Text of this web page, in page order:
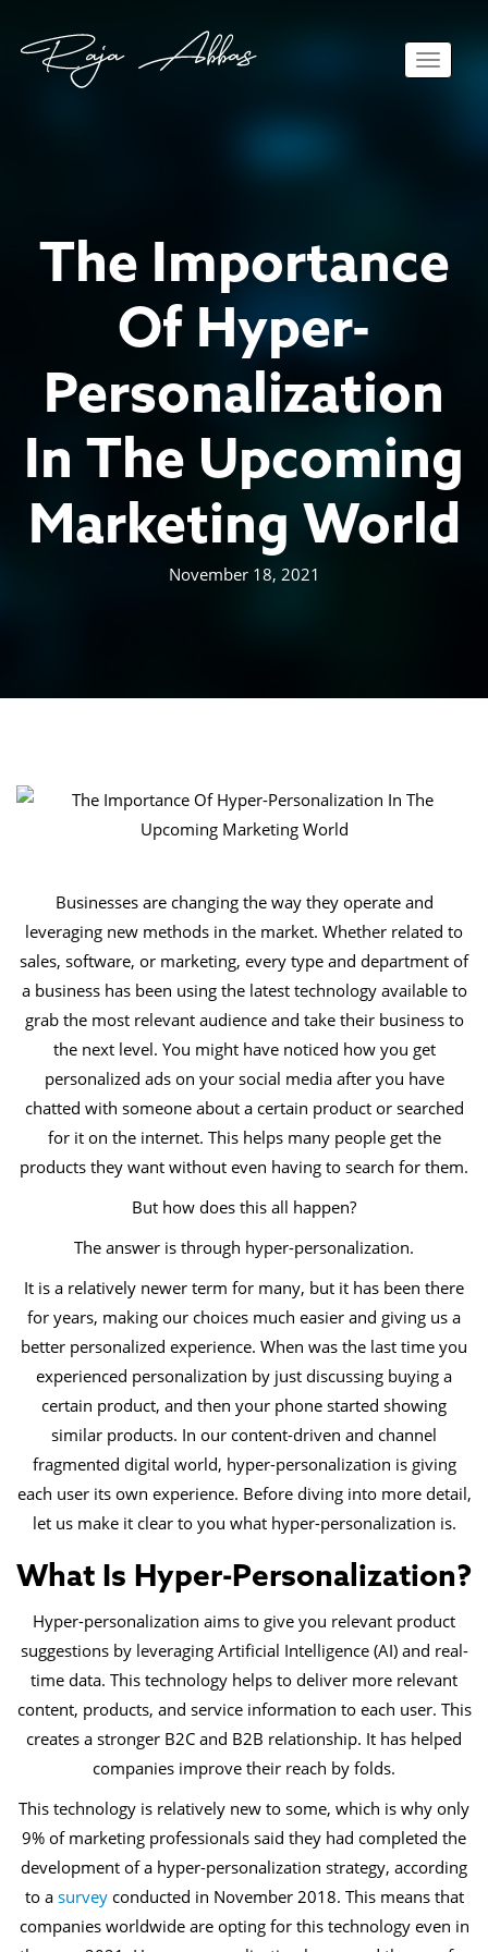
Toggle
The Importance
Of Hyper-
Personalization
In The Upcoming
Marketing World
November 18, 2021
Businesses are changing the way they operate and
leveraging new methods in the market. Whether related to
sales, software, or marketing, every type and department of
a business has been using the latest technology available to
grab the most relevant audience and take their business to
the next level. You might have noticed how you get
personalized ads on your social media after you have
chatted with someone about a certain product or searched
for it on the internet. This helps many people get the
products they want without even having to search for them.
But how does this all happen?
The answer is through hyper-personalization.
It is a relatively newer term for many, but it has been there
for years, making our choices much easier and giving us a
better personalized experience. When was the last time you
experienced personalization by just discussing buying a
certain product, and then your phone started showing
similar products. In our content-driven and channel
fragmented digital world, hyper-personalization is giving
each user its own experience. Before diving into more detail,
let us make it clear to you what hyper-personalization is.
What Is Hyper-Personalization?
Hyper-personalization aims to give you relevant product
suggestions by leveraging Artificial Intelligence (AI) and real-
time data. This technology helps to deliver more relevant
content, products, and service information to each user. This
creates a stronger B2C and B2B relationship. It has helped
companies improve their reach by folds.
This technology is relatively new to some, which is why only
9% of marketing professionals said they had completed the
development of a hyper-personalization strategy, according
to a surveyconducted in November 2018. This means that
companies worldwide are opting for this technology even in